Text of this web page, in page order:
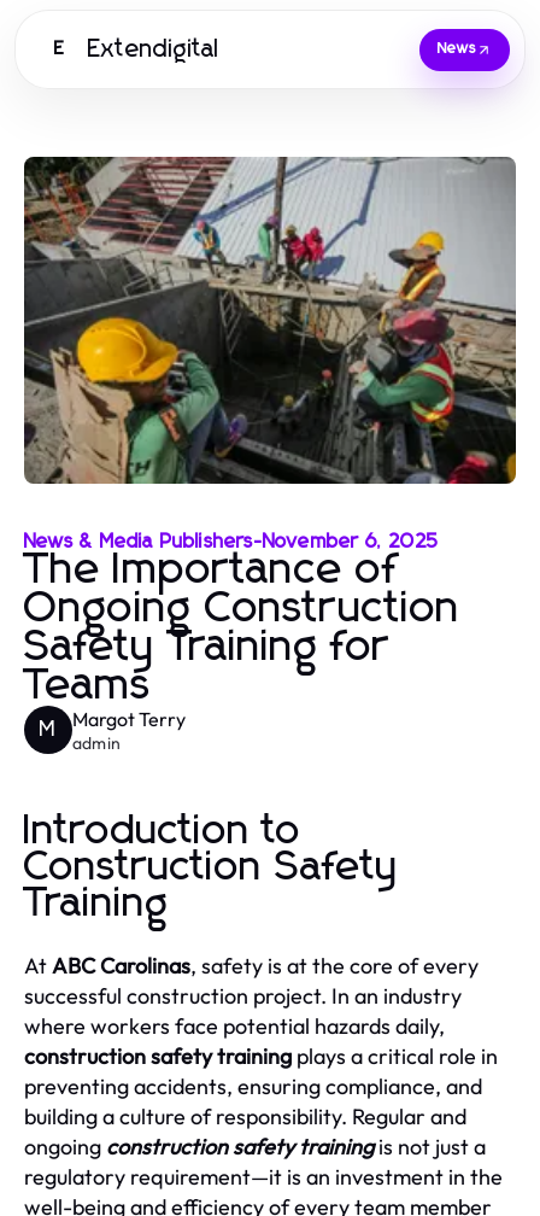
E Extendigital News
News & Media Publishers-November 6, 2025
The Importance of
Ongoing Construction
Safety Training for
Teams
M Margot Terry
admin
Introduction to
Construction Safety
Training
AtABC Carolinas, safety is at the core of every
successful construction project. In an industry
where workers face potential hazards daily,
construction safety training plays a critical role in
preventing accidents, ensuring compliance, and
building a culture of responsibility. Regular and
ongoing construction safety trainingis not just a
regulatory requirement—it is an investment in the
well-being and efficiency of every team member